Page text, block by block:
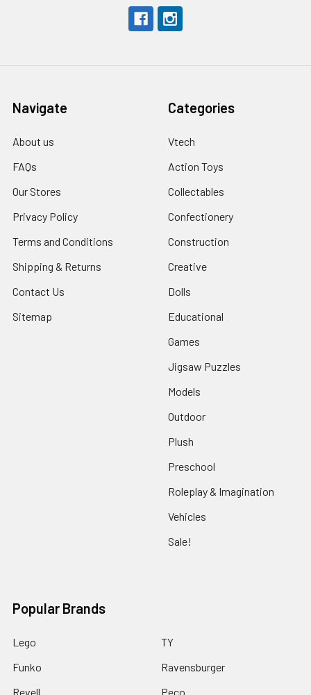
Navigate
About us
FAQs
Our Stores
Privacy Policy
Terms and Conditions
Shipping & Returns
Contact Us
Sitemap
Categories
Vtech
Action Toys
Collectables
Confectionery
Construction
Creative
Dolls
Educational
Games
Jigsaw Puzzles
Models
Outdoor
Plush
Preschool
Roleplay & Imagination
Vehicles
Sale!
Popular Brands
Lego
Funko
Revell
TY
Ravensburger
Peco